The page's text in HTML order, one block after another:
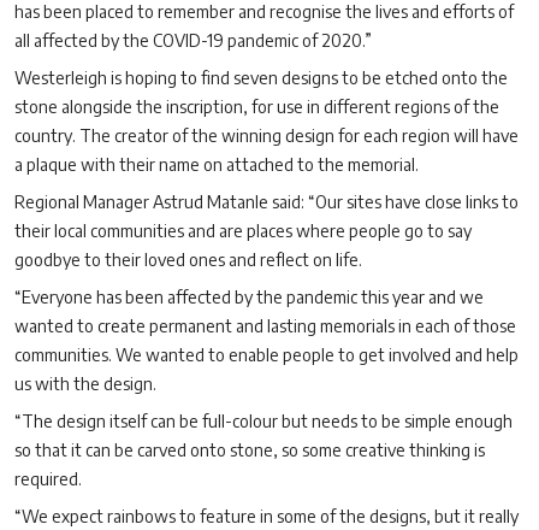
has been placed to remember and recognise the lives and efforts of
all affected by the COVID-19 pandemic of 2020.”
Westerleigh is hoping to find seven designs to be etched onto the
stone alongside the inscription, for use in different regions of the
country. The creator of the winning design for each region will have
a plaque with their name on attached to the memorial.
Regional Manager Astrud Matanle said: “Our sites have close links to
their local communities and are places where people go to say
goodbye to their loved ones and reflect on life.
“Everyone has been affected by the pandemic this year and we
wanted to create permanent and lasting memorials in each of those
communities. We wanted to enable people to get involved and help
us with the design.
“The design itself can be full-colour but needs to be simple enough
so that it can be carved onto stone, so some creative thinking is
required.
“We expect rainbows to feature in some of the designs, but it really